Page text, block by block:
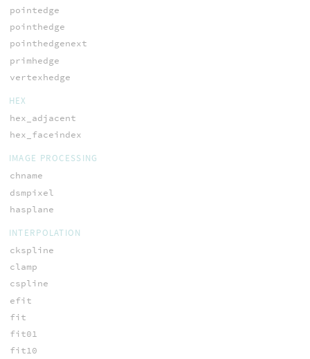
pointedge
pointhedge
pointhedgenext
primhedge
vertexhedge
HEX
hex_adjacent
hex_faceindex
IMAGE PROCESSING
chname
dsmpixel
hasplane
INTERPOLATION
ckspline
clamp
cspline
efit
fit
fit01
fit10